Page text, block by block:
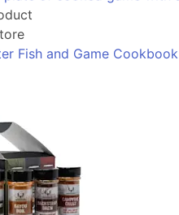
Fish and Game Cookbook